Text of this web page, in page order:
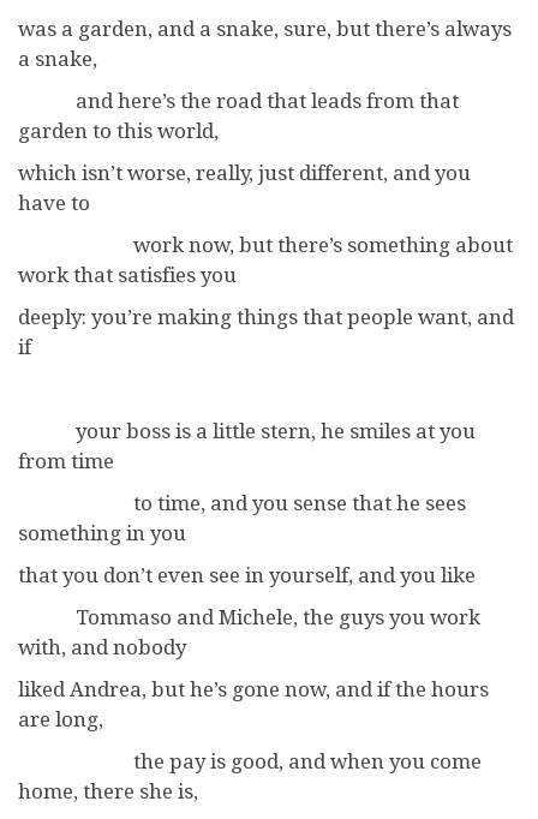
was a garden, and a snake, sure, but there’s always
a snake,
and here’s the road that leads from that
garden to this world,
which isn’t worse, really, just different, and you
have to
work now, but there’s something about
work that satisfies you
deeply: you’re making things that people want, and
if
your boss is a little stern, he smiles at you
from time
to time, and you sense that he sees
something in you
that you don’t even see in yourself, and you like
Tommaso and Michele, the guys you work
with, and nobody
liked Andrea, but he’s gone now, and if the hours
are long,
the pay is good, and when you come
home, there she is,